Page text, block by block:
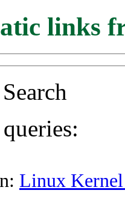
links
Linux